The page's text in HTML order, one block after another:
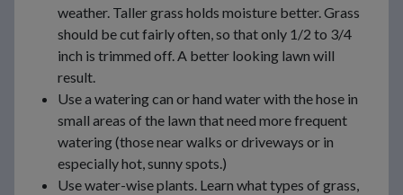
weather. Taller grass holds moisture better. Grass
should be cut fairly often, so that only 1/2 to 3/4
inch is trimmed off. A better looking lawn will
result.
Use a watering can or hand water with the hose in
small areas of the lawn that need more frequent
watering (those near walks or driveways or in
especially hot, sunny spots.)
Use water-wise plants. Learn what types of grass,